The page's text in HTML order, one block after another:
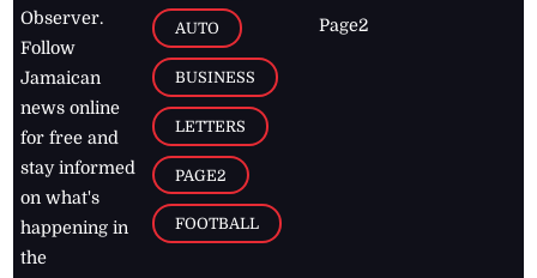
Observer.
Follow
Jamaican
news online
for free and
stay informed
on what's
happening in
the
AUTO
BUSINESS
LETTERS
PAGE2
FOOTBALL
Page2